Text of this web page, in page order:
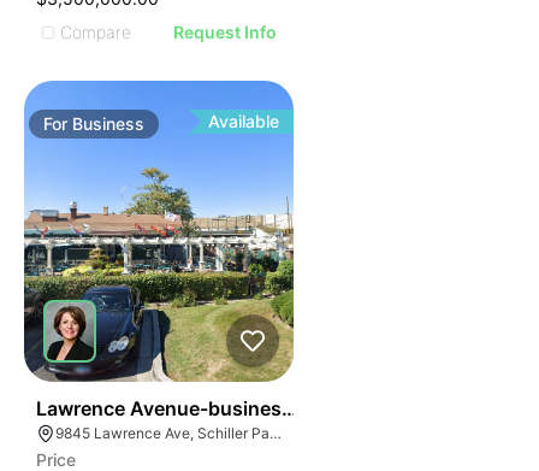
Compare
Request Info
For Business Available
Lawrence Avenue-business For Sale
9845 Lawrence Ave, Schiller Park, IL 60176
Price